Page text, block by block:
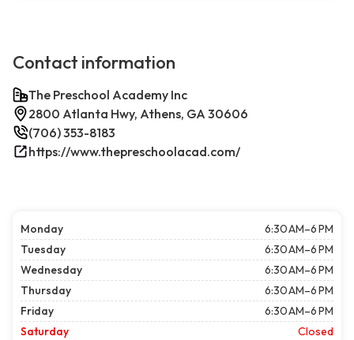
Contact information
The Preschool Academy Inc
2800 Atlanta Hwy, Athens, GA 30606
(706) 353-8183
https://www.thepreschoolacad.com/
Monday
6:30 AM–6 PM
Tuesday
6:30 AM–6 PM
Wednesday
6:30 AM–6 PM
Thursday
6:30 AM–6 PM
Friday
6:30 AM–6 PM
Saturday
Closed